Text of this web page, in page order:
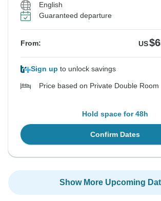
English
Guaranteed departure
From: US
Sign up to unlock savings
Price based on Private Double Room
Hold space for 48h
Confirm Dates
Show More Upcoming